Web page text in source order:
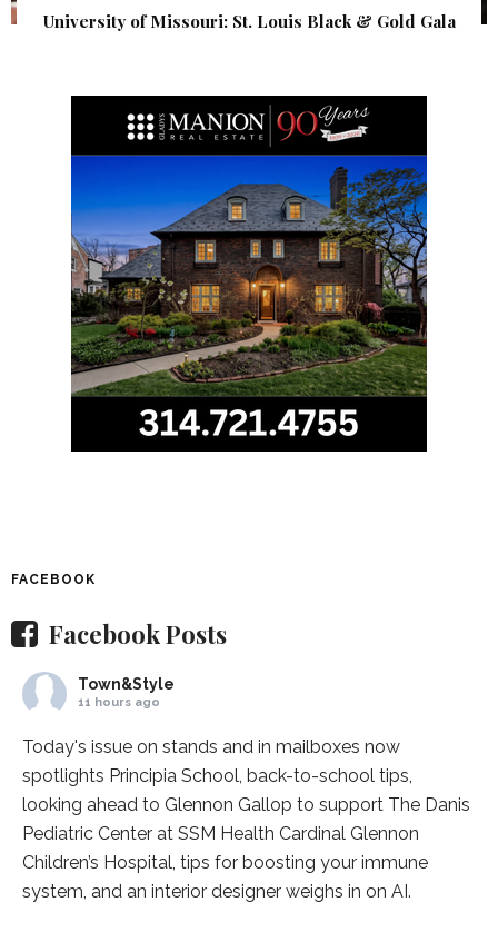
University of Missouri: St. Louis Black & Gold Gala
FACEBOOK
Facebook Posts
Town&Style
11 hours ago
Today's issue on stands and in mailboxes now
spotlights Principia School , back-to-school tips,
looking ahead to Glennon Gallop to support The Danis
Pediatric Center at SSM Health Cardinal Glennon
Children’s Hospital , tips for boosting your immune
system, and an interior designer weighs in on AI.